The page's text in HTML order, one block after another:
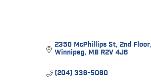
2350 McPhillips St 2nd Floor
Winnipeg MB R2V 4J6
(204) 336-5060